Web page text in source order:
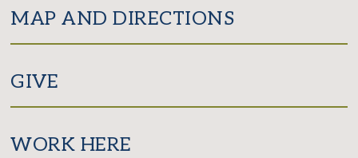
MAP AND DIRECTIONS
GIVE
WORK HERE